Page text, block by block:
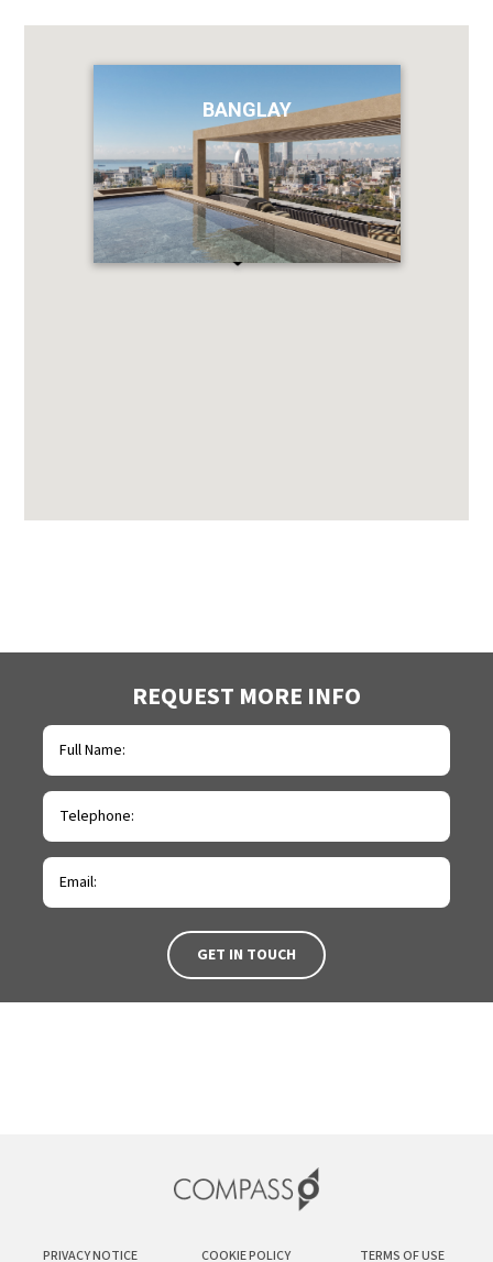
BANGLAY
REQUEST MORE INFO
PRIVACY NOTICE COOKIE POLICY TERMS OF USE